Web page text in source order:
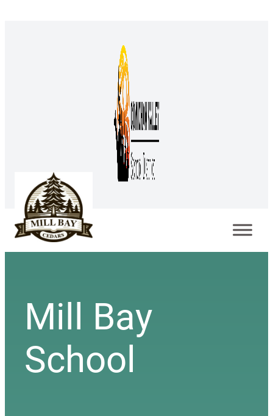
Mill Bay
School